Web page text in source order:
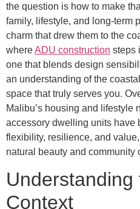
the question is how to make
family, lifestyle, and long-term
charm that drew them to the
whereADU construction steps
one that blends design
an understanding of the
space that truly serves you.
Malibu’s housing and lifestyle
accessory dwelling units have
flexibility, resilience, and
natural beauty and community
Understanding
Context